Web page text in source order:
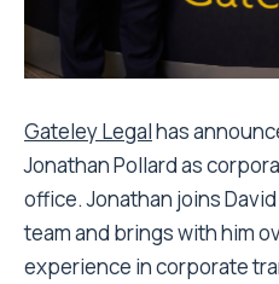
Gateley Legalhas
Jonathan Pollard as
office. Jonathan joins
team and brings with him
experience in corporate